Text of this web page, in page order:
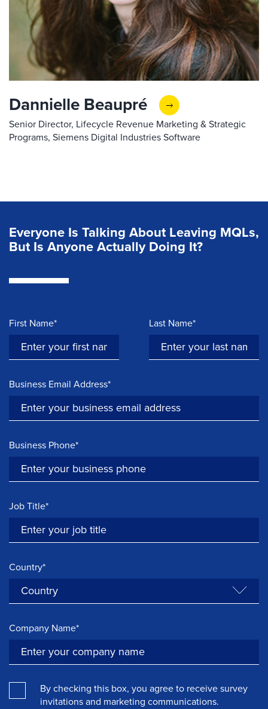
Dannielle Beaupré
Senior Director, Lifecycle Revenue Marketing & Strategic
Programs, Siemens Digital Industries Software
Everyone Is Talking About Leaving MQLs,
But Is Anyone Actually Doing It?
First Name* Last Name*
Business Email Address*
Business Phone*
Job Title*
Country*
Company Name*
By checking this box, you agree to receive survey
invitations and marketing communications.